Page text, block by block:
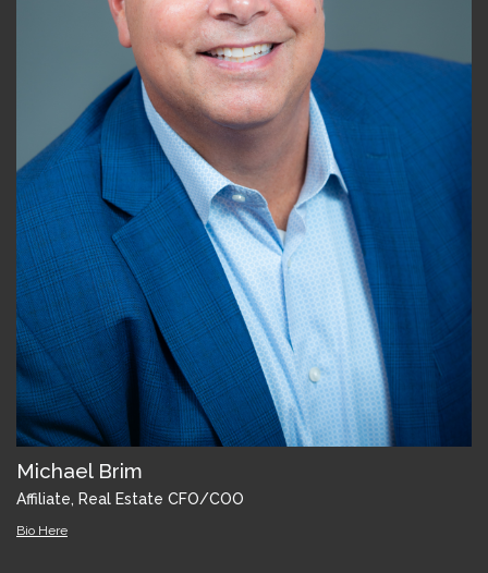
Michael Brim
Affiliate, Real Estate CFO/COO
Bio Here